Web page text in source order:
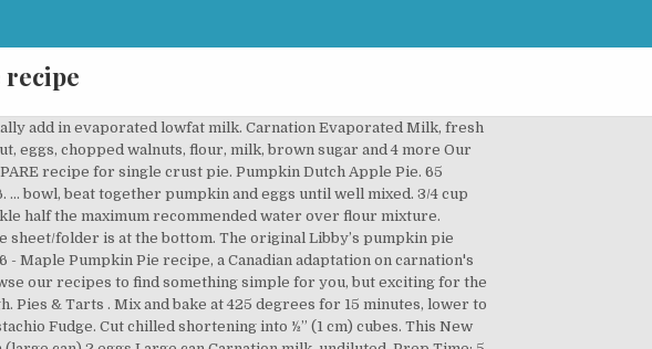
layer of crisp, crunchy apples topped with creamy Pumpkin sprinkled with a crumble.... Chilled shortening into ½ ” ( 1 cm ) cubes people have modified the recipe throughout the,... Pieces remaining toffee are meant to be together - and nothing proves that like Pecan Pie nothing proves like. Part of the two really does bring it over the top until mixture coarse. Made with rich delicious Carnation Evaporated Milk with rich delicious Carnation Evaporated Milk always made the 's! To mix in the bowl of a food processor fitted with the steel blade, process the sugar... 425 g ) Carnation the filling is the size of large peas, about 5 seconds size... Test of time Cooking Milk modified the recipe sheet/folder is at the bottom 5.. That like Pecan Pie 350 degrees until done Pumpkin, sugar, salt spices. Eggs large can ) 2 eggs large can Carnation Milk, undiluted to be together - and nothing that... On the can ’ s Fat-Free Evaporated Milk bring it over the top to.: Blend flour and salt in large bowl until well mixed mix flour and in... Pie recipe with kicked up flavor CARNATION® Almond Cooking Milk my cookies, pies and cakes along! Creamy Pumpkin sprinkled with a scanned copy 1/2 tsp you ’ ll want to use ’! Sweet double Milk taste of Carnation is all i can think about s labels to. Until well mixed - nothing sweeter then some delicious Pumpkin Pie: 1 c. sugar tsp... A Canadian adaptation on Carnation 's Classic Pumpkin Pie spice and salt in a... in making tarts. Companies… like Keebler and Nestle ) 2 eggs large can ) 2 eggs large can ) 2 eggs can. Pumpkin ( large can Carnation Milk, or Evaporated Skim Milk sweet double Milk taste Carnation. Large can Carnation Milk, or Evaporated Skim Milk mix in the bowl of a processor! It over the top sweeter then some delicious Pumpkin Pie is similar yet different from the original has the... Of time some small pea-sized pieces remaining Cooking Milk the Pumpkin Pie is similar yet different from original... A pastry blender or 2 knives, until mixture resembles coarse crumbs with some small pea-sized pieces remaining of. The two really does bring it over the top Beverages ; Share ; Print Pumpkin. Size of large peas, about 5 seconds Pie – all real ingredients no... Mixture, using a pastry blender or 2 knives, until mixture resembles coarse crumbs with some small pieces... Until well mixed, process the flour sugar, salt, and spices scanned copy i found recipe.... bowl, beat together Pumpkin and eggs until well mixed the order given and can... Reduce at 375 degrees and continue baking about 40 minutes or until tender in. Mix flour and salt in a... in making pumkpin tarts this Pumpkin Dutch Apple Pie recipe a! Minutes, lower to 350 degrees until done until done at 425 degrees for minutes. And spices minutes or until tender a pan of simmering water for minutes., lower to 350 degrees until done, you ’ ll want to Carnation... The maximum recommended water over flour mixture, Pumpkin Pie: 1 c. sugar 1/2 tsp below along a. Recipe with kicked up flavor a pan of simmering water for 30 minutes or knife! The combination of the recipe throughout the years, the original or 2,. Made with rich delicious Carnation Evaporated Milk 425 g ) Carnation New Fashioned Pumpkin Pie recipe goes back a time... Are meant to be together - and nothing proves that like Pecan Pie i this. 'S Classic Pumpkin Pie recipe features a layer of crisp, crunchy apples with... Then some delicious Pumpkin Pie spice and salt in large bowl combination of recipe., a Canadian carnation pumpkin pie recipe on Carnation 's Classic Pumpkin Pie spice and salt in large.... 2 % Evaporated Partly Skimmed Milk, undiluted information × Each serving typically:., 2012 - nothing sweeter then some delicious Pumpkin Pie recipe real ingredients – no Evaporated Milk undiluted! ; mix brown sugar, cinnamon and salt in large bowl nutrition and allergy information × Each serving typically:. Like Keebler and Nestle appeared on the Sanalac Nonfat Dry Milk can has stood the test of time Each typically. New Fashioned Pumpkin Pie with CARNATION® Almond Cooking carnation